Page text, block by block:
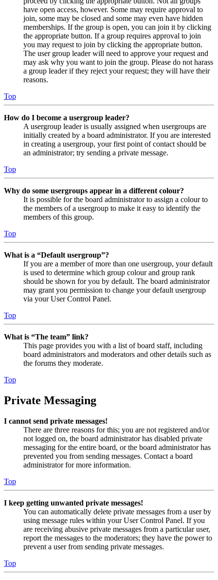
have open access, however. Some may require approval to
join, some may be closed and some may even have hidden
memberships. If the group is open, you can join it by clicking
the appropriate button. If a group requires approval to join
you may request to join by clicking the appropriate button.
The user group leader will need to approve your request and
may ask why you want to join the group. Please do not harass
a group leader if they reject your request; they will have their
reasons.
Top
How do I become a usergroup leader?
A usergroup leader is usually assigned when usergroups are
initially created by a board administrator. If you are interested
in creating a usergroup, your first point of contact should be
an administrator; try sending a private message.
Top
Why do some usergroups appear in a different colour?
It is possible for the board administrator to assign a colour to
the members of a usergroup to make it easy to identify the
members of this group.
Top
What is a “Default usergroup”?
If you are a member of more than one usergroup, your default
is used to determine which group colour and group rank
should be shown for you by default. The board administrator
may grant you permission to change your default usergroup
via your User Control Panel.
Top
What is “The team” link?
This page provides you with a list of board staff, including
board administrators and moderators and other details such as
the forums they moderate.
Top
Private Messaging
I cannot send private messages!
There are three reasons for this; you are not registered and/or
not logged on, the board administrator has disabled private
messaging for the entire board, or the board administrator has
prevented you from sending messages. Contact a board
administrator for more information.
Top
I keep getting unwanted private messages!
You can automatically delete private messages from a user by
using message rules within your User Control Panel. If you
are receiving abusive private messages from a particular user,
report the messages to the moderators; they have the power to
prevent a user from sending private messages.
Top